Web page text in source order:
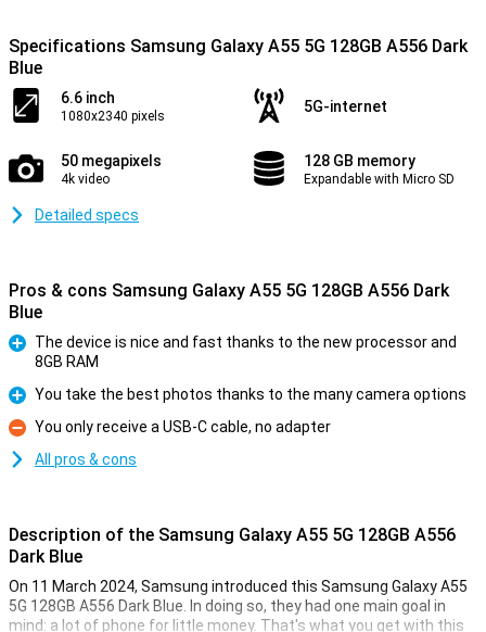
Specifications Samsung Galaxy A55 5G 128GB A556 Dark
Blue
6.6 inch
1080x2340 pixels
5G-internet
50 megapixels
4k video
128 GB memory
Expandable with Micro SD
Detailed specs
Pros & cons Samsung Galaxy A55 5G 128GB A556 Dark
Blue
The device is nice and fast thanks to the new processor and
8GB RAM
Pro
You take the best photos thanks to the many camera options
Con
You only receive a USB-C cable, no adapter
All pros & cons
Description of the Samsung Galaxy A55 5G 128GB A556
Dark Blue
On 11 March 2024, Samsung introduced this Samsung Galaxy A55
5G 128GB A556 Dark Blue. In doing so, they had one main goal in
mind: a lot of phone for little money. That's what you get with this